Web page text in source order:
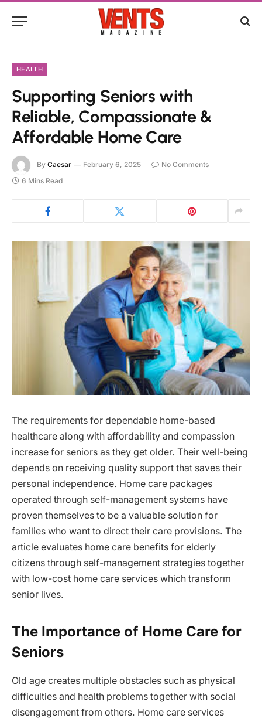
HEALTH
Supporting Seniors with
Reliable, Compassionate &
Affordable Home Care
By Caesar February 6, 2025
No Comments
6 Mins Read
The requirements for dependable home-based
healthcare along with affordability and compassion
increase for seniors as they get older. Their well-being
depends on receiving quality support that saves their
personal independence. Home care packages
operated through self-management systems have
proven themselves to be a valuable solution for
families who want to direct their care provisions. The
article evaluates home care benefits for elderly
citizens through self-management strategies together
with low-cost home care services which transform
senior lives.
The Importance of Home Care for
Seniors
Old age creates multiple obstacles such as physical
difficulties and health problems together with social
disengagement from others. Home care services